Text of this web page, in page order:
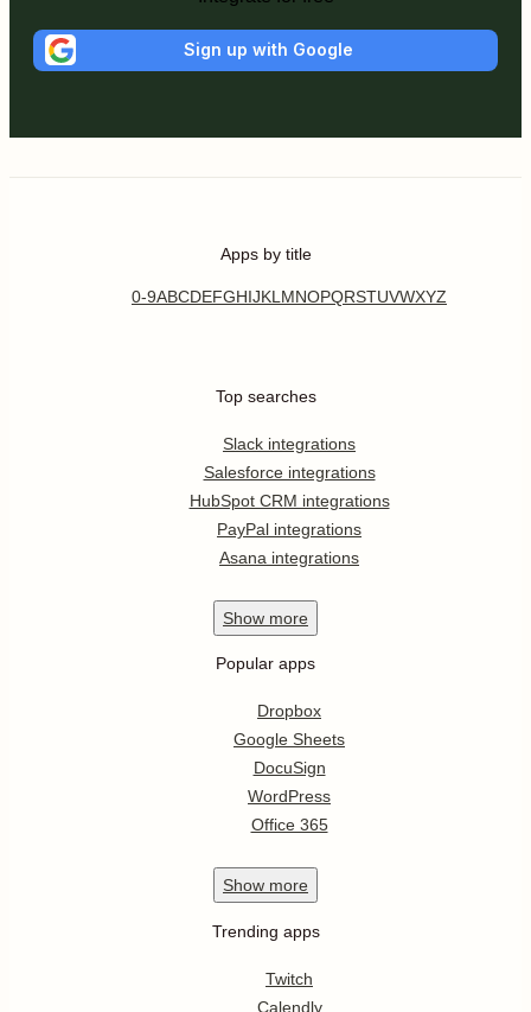
Sign up with Google
Apps by title
0-9ABCDEFGHIJKL MNOPQRSTUVWXYZ
Top searches
Slack integrations
Salesforce integrations
HubSpot CRM integrations
PayPal integrations
Asana integrations
Show more
Popular apps
Dropbox
Google Sheets
DocuSign
WordPress
Office 365
Show more
Trending apps
Twitch
Calendly